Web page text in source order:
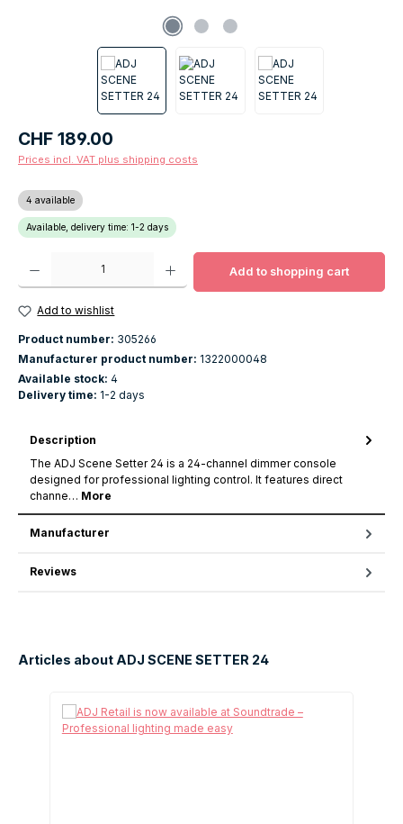
Regular price:
CHF 189.00
Prices incl. VAT plus shipping costs
4 available
Available, delivery time: 1-2 days
Product Quantity: Enter the desired amount or use the buttons to increase
Add to shopping cart
Add to wishlist
Product number: 305266
Manufacturer product number: 1322000048
Available stock: 4
Delivery time: 1-2 days
Description
The ADJ Scene Setter 24 is a 24-channel dimmer console
designed for professional lighting control. It features direct
channe… More
Manufacturer
Reviews
Articles about ADJ SCENE SETTER 24